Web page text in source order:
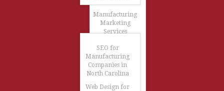
Manufacturing
Marketing
Services
SEO for
Manufacturing
Companies in
North Carolina
Web Design for